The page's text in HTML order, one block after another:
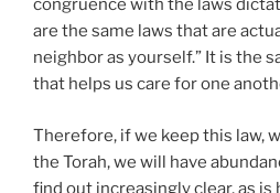
congruence with the laws
are the same laws that are
neighbor as yourself.” It is the
that helps us care for one
Therefore, if we keep this law,
the Torah, we will have
find out increasingly clear, as is